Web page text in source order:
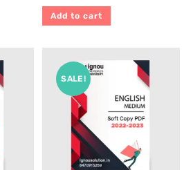
Add to cart
SALE!